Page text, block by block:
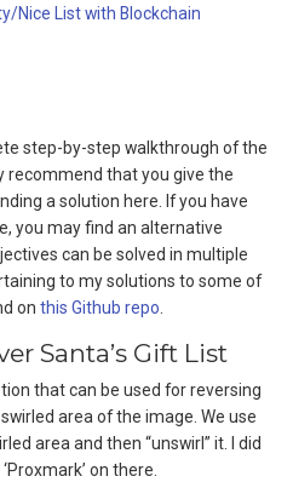
Nice List with Blockchain
step-by-step walkthrough of the
recommend that you give the
a solution here. If you have
you may find an alternative
can be solved in multiple
to my solutions to some of
on this Github repo.
Santa’s Gift List
that can be used for reversing
area of the image. We use
area and then “unswirl” it. I did
on there.